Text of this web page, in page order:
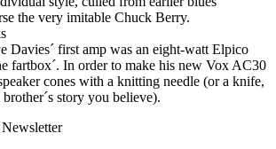
the very imitable Chuck Berry.
Davies´ first amp was an eight-watt Elpico
fartbox´. In order to make his new Vox AC30
cones with a knitting needle (or a knife,
story you believe).